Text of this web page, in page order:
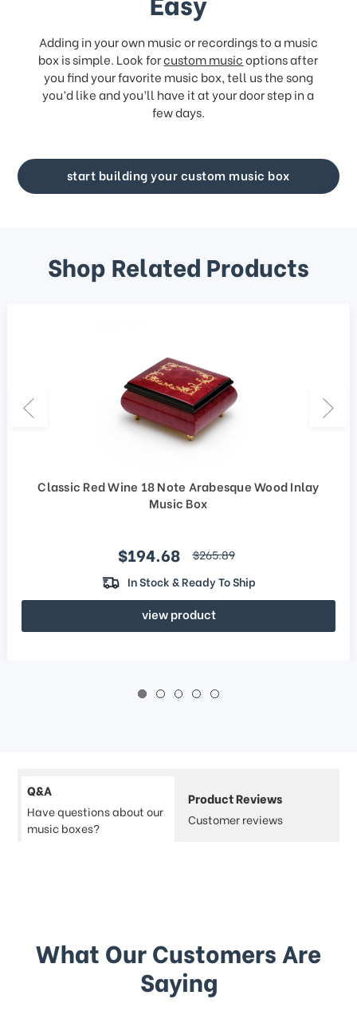
Adding in your own music or recordings to a music
box is simple. Look forcustom musicoptions after
you find your favorite music box, tell us the song
you’d like and you’ll have it at your door step in a
few days.
start building your custom music box
Shop Related Products
Classic Red Wine 18 Note Arabesque Wood Inlay
Music Box
Sale price
$194.68 regular price
$265.89
In Stock & Ready To Ship
view product
Q&A
Have questions about our
music boxes?
Product Reviews
Customer reviews
What Our Customers Are
Saying